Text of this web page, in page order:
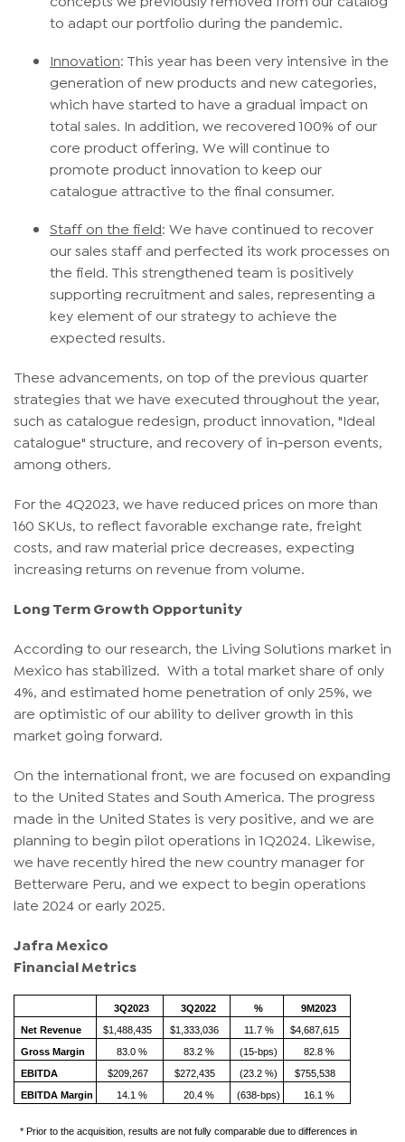
to adapt our portfolio during the pandemic.
Innovation: This year has been very intensive in the
generation of new products and new categories,
which have started to have a gradual impact on
total sales. In addition, we recovered 100% of our
core product offering. We will continue to
promote product innovation to keep our
catalogue attractive to the final consumer.
Staff on the field: We have continued to recover
our sales staff and perfected its work processes on
the field. This strengthened team is positively
supporting recruitment and sales, representing a
key element of our strategy to achieve the
expected results.
These advancements, on top of the previous quarter
strategies that we have executed throughout the year,
such as catalogue redesign, product innovation, "Ideal
catalogue" structure, and recovery of in-person events,
among others.
For the 4Q2023, we have reduced prices on more than
160 SKUs, to reflect favorable exchange rate, freight
costs, and raw material price decreases, expecting
increasing returns on revenue from volume.
Long Term Growth Opportunity
According to our research, the Living Solutions market in
Mexico has stabilized. With a total market share of only
4%, and estimated home penetration of only 25%, we
are optimistic of our ability to deliver growth in this
market going forward.
On the international front, we are focused on expanding
to the United States and South America. The progress
made in the United States is very positive, and we are
planning to begin pilot operations in 1Q2024. Likewise,
we have recently hired the new country manager for
Betterware Peru, and we expect to begin operations
late 2024 or early 2025.
Jafra Mexico
Financial Metrics
3Q2023 3Q2022 %
9M2023
Net Revenue
$1,488,435 $1,333,036 11.7 %
$4,687,615
Gross Margin
83.0 % 83.2 % (15-bps)
82.8 %
EBITDA
$209,267 $272,435 (23.2 %)
$755,538
EBITDA Margin
14.1 % 20.4 % (638-bps) 16.1 %
* Prior to the acquisition, results are not fully comparable due to differences in